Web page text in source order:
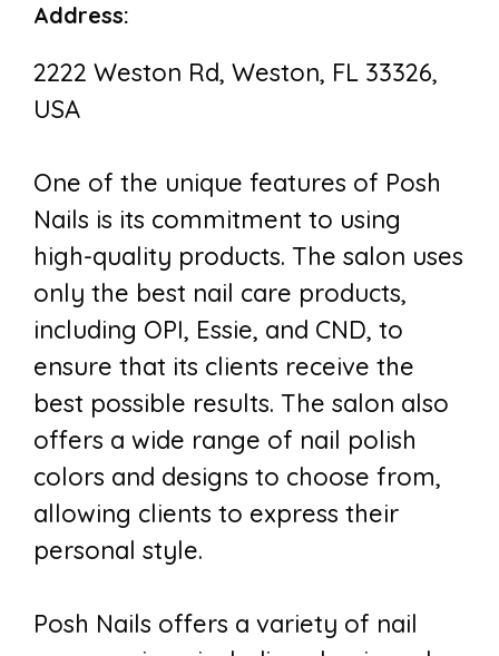
Address:
2222 Weston Rd, Weston, FL 33326,
USA
One of the unique features of Posh
Nails is its commitment to using
high-quality products. The salon uses
only the best nail care products,
including OPI, Essie, and CND, to
ensure that its clients receive the
best possible results. The salon also
offers a wide range of nail polish
colors and designs to choose from,
allowing clients to express their
personal style.
Posh Nails offers a variety of nail